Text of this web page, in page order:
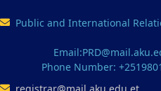
Public and International
Phone Number: